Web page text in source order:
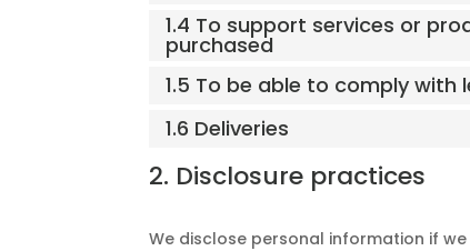
1.4 To support services or
purchased
1.5 To be able to comply with
1.6 Deliveries
2. Disclosure practices
We disclose personal information if